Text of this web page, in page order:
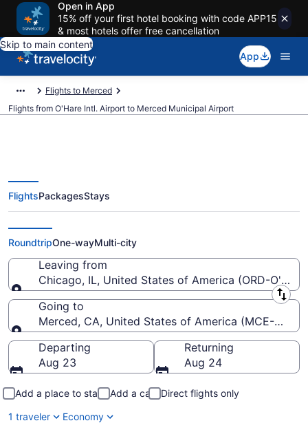
Open in App
15% off your first hotel booking with code APP15
& most hotels offer free cancellation
Skip to main content
App
Flights to Merced
Flights from O'Hare Intl. Airport to Merced Municipal Airport
Cheap flights from O'Hare Intl. to
Merced Municipal (ORD to MCE)
FlightsPackagesStays
RoundtripOne-wayMulti-city
Leaving from
Chicago, IL, United States of America (ORD-
Leaving from
Going to
Merced, CA, United States of America (MCE-
Going to
Departing
Aug 23
Returning
Aug 24
Add a place to stay Add a car
Direct flights only
1 traveler
Economy